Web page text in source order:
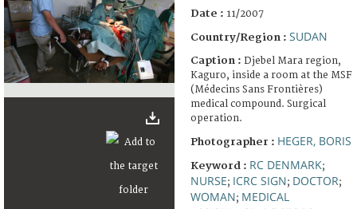
Date : 11/2007
Country/Region : SUDAN
Caption : Djebel Mara region,
Kaguro, inside a room at the MSF
(Médecins Sans Frontières)
medical compound. Surgical
operation.
Photographer : HEGER, BORIS
Keyword : RC DENMARK;
NURSE; ICRC SIGN; DOCTOR;
WOMAN; MEDICAL